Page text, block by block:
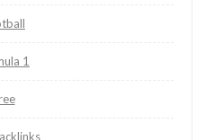
1